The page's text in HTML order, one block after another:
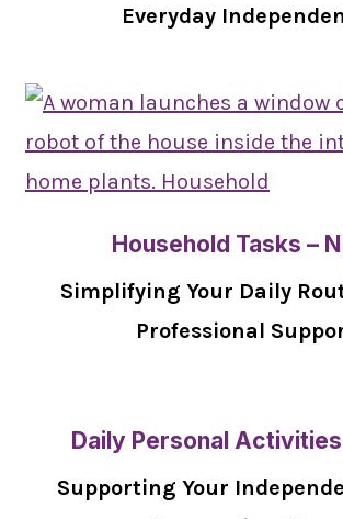
Everyday
Household Tasks –
Simplifying Your Daily
Professional
Daily Personal Activities
Supporting Your